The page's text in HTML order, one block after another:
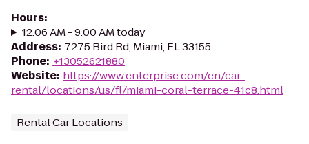
Hours:
12:06 AM - 9:00 AM today
Address: 7275 Bird Rd, Miami, FL 33155
Phone: +13052621880
Website: https://www.enterprise.com/en/car-
rental/locations/us/fl/miami-coral-terrace-41c8.html
Rental Car Locations